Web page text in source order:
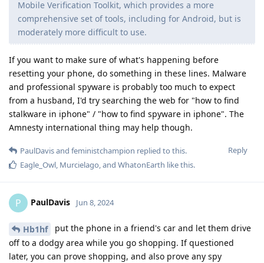
Mobile Verification Toolkit, which provides a more
comprehensive set of tools, including for Android, but is
moderately more difficult to use.
If you want to make sure of what's happening before
resetting your phone, do something in these lines. Malware
and professional spyware is probably too much to expect
from a husband, I'd try searching the web for "how to find
stalkware in iphone" / "how to find spyware in iphone". The
Amnesty international thing may help though.
Reply
PaulDavisand feministchampion replied to this.
Eagle_Owl, Murcielago, and WhatonEarth like this.
P PaulDavis Jun 8, 2024
Hb1hf
put the phone in a friend's car and let them drive
off to a dodgy area while you go shopping. If questioned
later, you can prove shopping, and also prove any spy